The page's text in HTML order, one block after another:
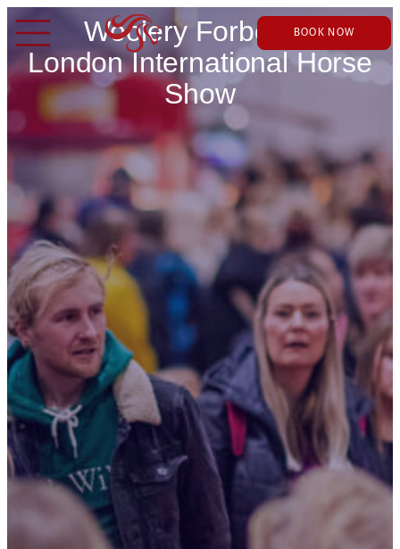
BOOK NOW
Woolery Forbes at
London International Horse
Show